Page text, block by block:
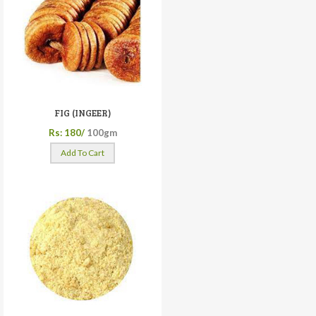
FIG (INGEER)
Rs: 180/ 100gm
Add To Cart